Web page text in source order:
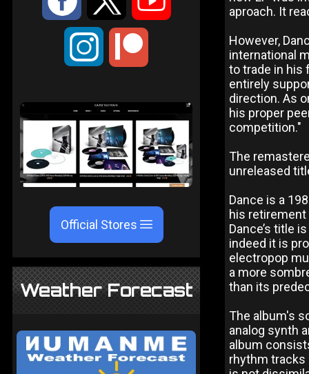
;
Official Stores
Weather Forecast
aproach. It
However,
international
to trade in his
entirely
direction. As
his proper
competition."
The
unreleased
Dance is a
his
Dance’s title
indeed it is
electropop
a more
than its
The album's
analog synth
album
rhythm tracks